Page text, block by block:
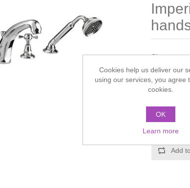
Chrome
Add
Cookies help us deliver our
using our services, you agree
cookies.
OK
Learn more